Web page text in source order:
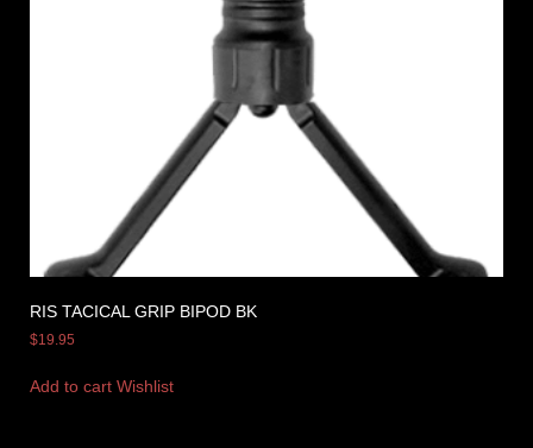
RIS TACICAL GRIP BIPOD BK
$19.95
Add to cart Wishlist